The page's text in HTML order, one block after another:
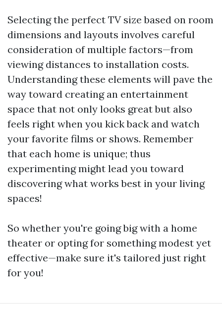
Selecting the perfect TV size based on room
dimensions and layouts involves careful
consideration of multiple factors—from
viewing distances to installation costs.
Understanding these elements will pave the
way toward creating an entertainment
space that not only looks great but also
feels right when you kick back and watch
your favorite films or shows. Remember
that each home is unique; thus
experimenting might lead you toward
discovering what works best in your living
spaces!
So whether you're going big with a home
theater or opting for something modest yet
effective—make sure it's tailored just right
for you!